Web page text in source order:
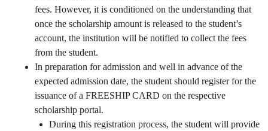
fees. However, it is conditioned on the understanding that
once the scholarship amount is released to the student’s
account, the institution will be notified to collect the fees
from the student.
In preparation for admission and well in advance of the
expected admission date, the student should register for the
issuance of a FREESHIP CARD on the respective
scholarship portal.
During this registration process, the student will provide